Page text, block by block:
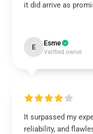
it did arrive as
E Esme
Verified owner
It surpassed my
reliability, and